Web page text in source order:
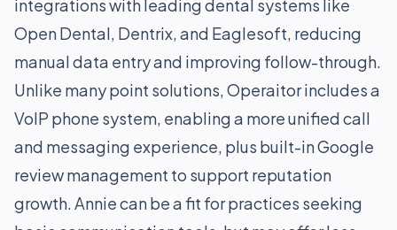
integrations with leading dental systems like
Open Dental, Dentrix, and Eaglesoft, reducing
manual data entry and improving follow-through.
Unlike many point solutions, Operaitor includes a
VoIP phone system, enabling a more unified call
and messaging experience, plus built-in Google
review management to support reputation
growth. Annie can be a fit for practices seeking